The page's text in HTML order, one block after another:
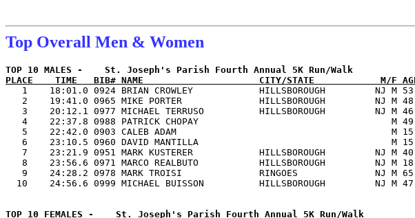
Top Overall Men & Women
PLACE    TIME   BIB# NAME                     CITY/STATE            M/F AGE
1    18:01.0 0924 BRIAN CROWLEY            HILLSBOROUGH         NJ
2    19:41.0 0965 MIKE PORTER              HILLSBOROUGH         NJ
3    20:12.1 0977 MICHAEL TERRUSO          HILLSBOROUGH         NJ
4    22:37.8 0988 PATRICK CHOPAY
5    22:42.0 0903 CALEB ADAM
6    23:10.5 0960 DAVID MANTILLA
7    23:21.9 0951 MARK KUSTERER            HILLSBOROUGH         NJ
8    23:56.6 0971 MARCO REALBUTO           HILLSBOROUGH         NJ
9    24:28.2 0978 MARK TROISI              RINGOES              NJ